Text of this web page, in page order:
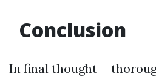
Conclusion
In final thought--